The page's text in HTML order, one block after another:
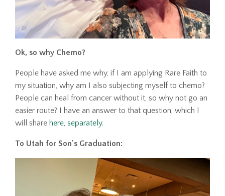
Ok, so why Chemo?
People have asked me why, if I am applying Rare Faith to
my situation, why am I also subjecting myself to chemo?
People can heal from cancer without it, so why not go an
easier route? I have an answer to that question, which I
will share here, separately.
To Utah for Son's Graduation: